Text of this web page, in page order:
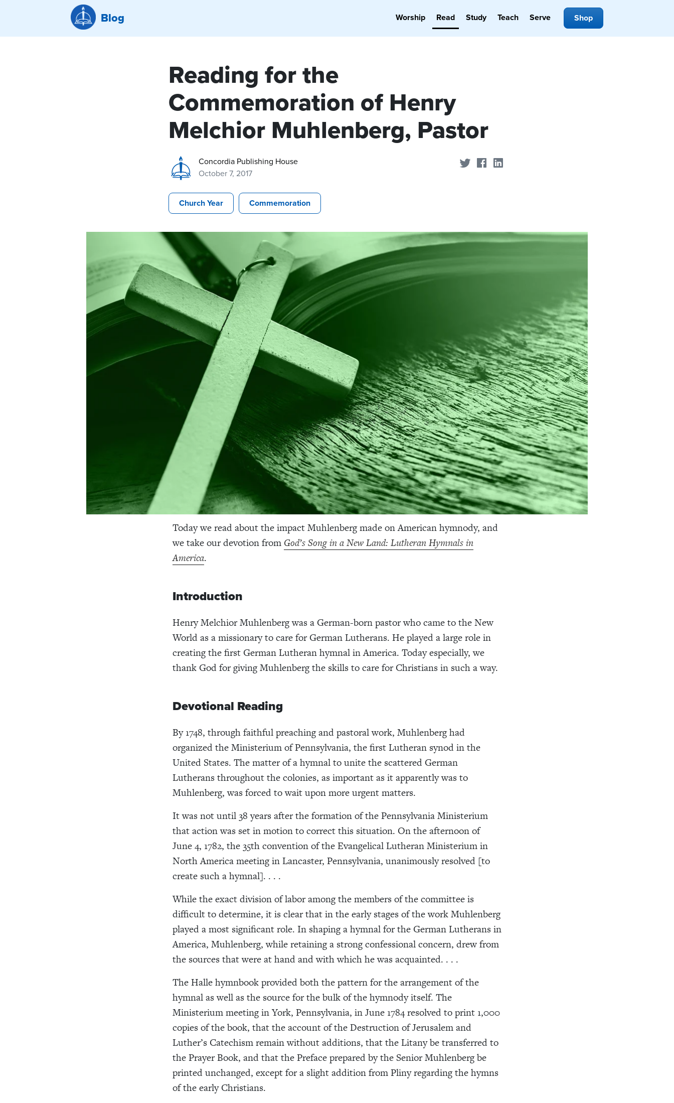
Blog Worship Read Study Teach Serve Shop
Reading for the
Commemoration of Henry
Melchior Muhlenberg, Pastor
Concordia Publishing House
October 7, 2017
Share on Twitter
Share on Facebook
Church Year Commemoration
Today we read about the impact Muhlenberg made on American hymnody, and
we take our devotion from God’s Song in a New Land: Lutheran Hymnals in
America.
Introduction
Henry Melchior Muhlenberg was a German-born pastor who came to the New
World as a missionary to care for German Lutherans. He played a large role in
creating the first German Lutheran hymnal in America. Today especially, we
thank God for giving Muhlenberg the skills to care for Christians in such a way.
Devotional Reading
By 1748, through faithful preaching and pastoral work, Muhlenberg had
organized the Ministerium of Pennsylvania, the first Lutheran synod in the
United States. The matter of a hymnal to unite the scattered German
Lutherans throughout the colonies, as important as it apparently was to
Muhlenberg, was forced to wait upon more urgent matters.
It was not until 38 years after the formation of the Pennsylvania Ministerium
that action was set in motion to correct this situation. On the afternoon of
June 4, 1782, the 35th convention of the Evangelical Lutheran Ministerium in
North America meeting in Lancaster, Pennsylvania, unanimously resolved [to
create such a hymnal]. . . .
While the exact division of labor among the members of the committee is
difficult to determine, it is clear that in the early stages of the work Muhlenberg
played a most significant role. In shaping a hymnal for the German Lutherans in
America, Muhlenberg, while retaining a strong confessional concern, drew from
the sources that were at hand and with which he was acquainted. . . .
The Halle hymnbook provided both the pattern for the arrangement of the
hymnal as well as the source for the bulk of the hymnody itself. The
Ministerium meeting in York, Pennsylvania, in June 1784 resolved to print 1,000
copies of the book, that the account of the Destruction of Jerusalem and
Luther’s Catechism remain without additions, that the Litany be transferred to
the Prayer Book, and that the Preface prepared by the Senior Muhlenberg be
printed unchanged, except for a slight addition from Pliny regarding the hymns
of the early Christians.